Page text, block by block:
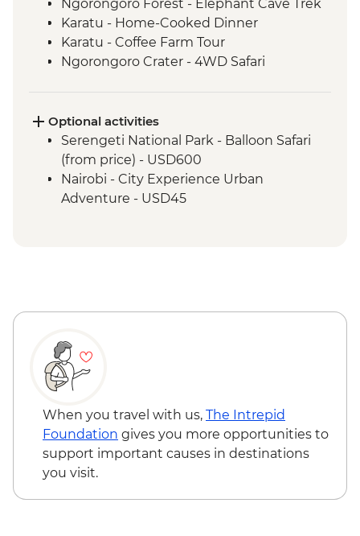
Ngorongoro Forest - Elephant Cave Trek
Karatu - Home-Cooked Dinner
Karatu - Coffee Farm Tour
Ngorongoro Crater - 4WD Safari
Mto Wa Mbu - Village Walk & Local Dinner
Optional activities
Serengeti National Park - Balloon Safari
(from price) - USD600
Nairobi - City Experience Urban
Adventure - USD45
When you travel with us, The Intrepid
Foundation gives you more opportunities to
support important causes in destinations
you visit.